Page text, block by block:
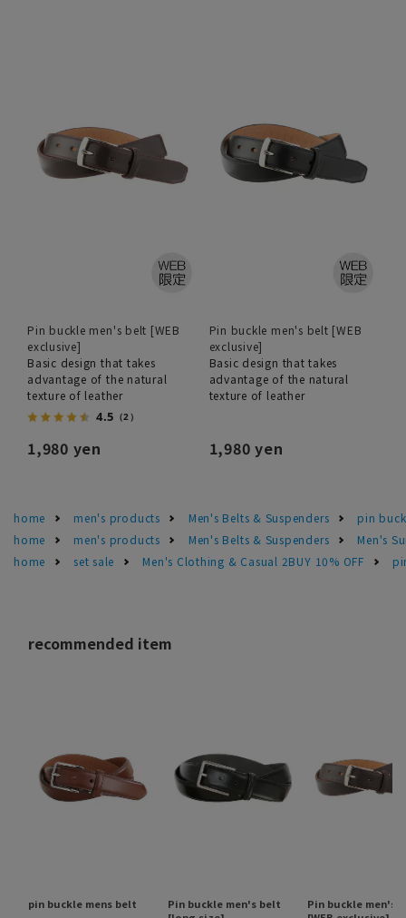
Pin buckle men's belt [WEB
exclusive]
Basic design that takes
advantage of the natural
texture of leather
4.5 （2）
1,980 yen
Pin buckle men's belt [WEB
exclusive]
Basic design that takes
advantage of the natural
texture of leather
1,980 yen
home men's products Men's Belts & Suspenders
pin
home
men's products Men's Belts & Suspenders
Men's
home
set sale Men's Clothing & Casual 2BUY 10% OFF